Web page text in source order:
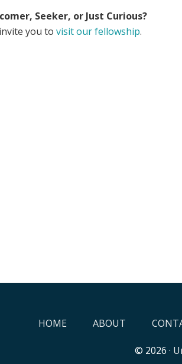
Seeker, or Just Curious?
you tovisit our fellowship.
HOME ABOUT
© 2026 ·